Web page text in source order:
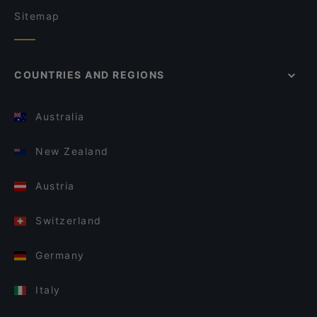
Sitemap
COUNTRIES AND REGIONS
Australia
New Zealand
Austria
Switzerland
Germany
Italy